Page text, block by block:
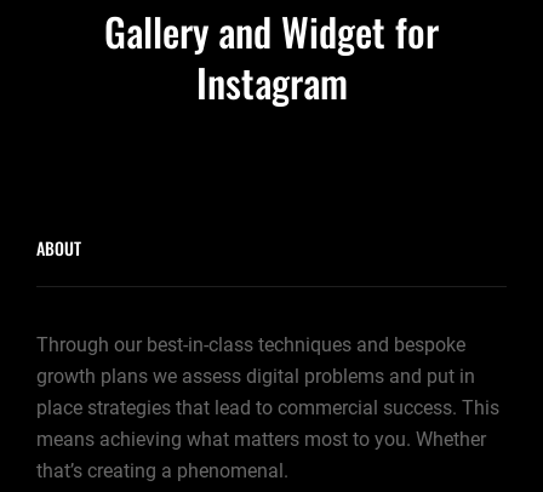
Gallery and Widget for
Instagram
ABOUT
Through our best-in-class techniques and bespoke
growth plans we assess digital problems and put in
place strategies that lead to commercial success. This
means achieving what matters most to you. Whether
that’s creating a phenomenal.